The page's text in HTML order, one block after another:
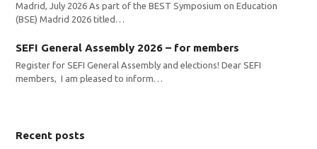
Madrid, July 2026 As part of the BEST Symposium on Education
(BSE) Madrid 2026 titled…
SEFI General Assembly 2026 – for members
Register for SEFI General Assembly and elections! Dear SEFI
members, I am pleased to inform…
Recent posts